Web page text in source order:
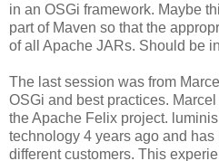
in an OSGi framework. Maybe
part of Maven so that the
of all Apache JARs. Should be
The last session was from
OSGi and best practices.
the Apache Felix project.
technology 4 years ago and
different customers. This